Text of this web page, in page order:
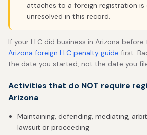
attaches to a foreign registration is
unresolved in this record.
If your LLC did business in Arizona before
Arizona foreign LLC penalty guide first.
the date you started, not the date you
Activities that do NOT require
Arizona
Maintaining, defending, mediating,
lawsuit or proceeding